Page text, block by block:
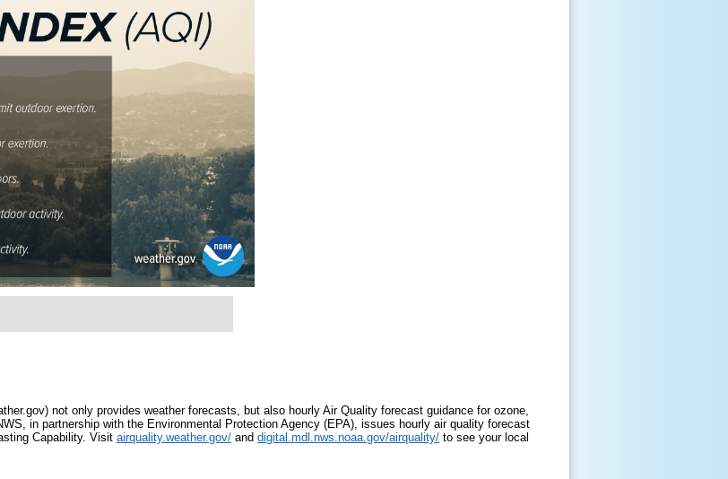
not only provides weather forecasts, but also hourly Air Quality forecast guidance for ozone,
in partnership with the Environmental Protection Agency (EPA), issues hourly air quality forecast
Capability. Visit airquality.weather.gov/ and digital.mdl.nws.noaa.gov/airquality/ to see your local